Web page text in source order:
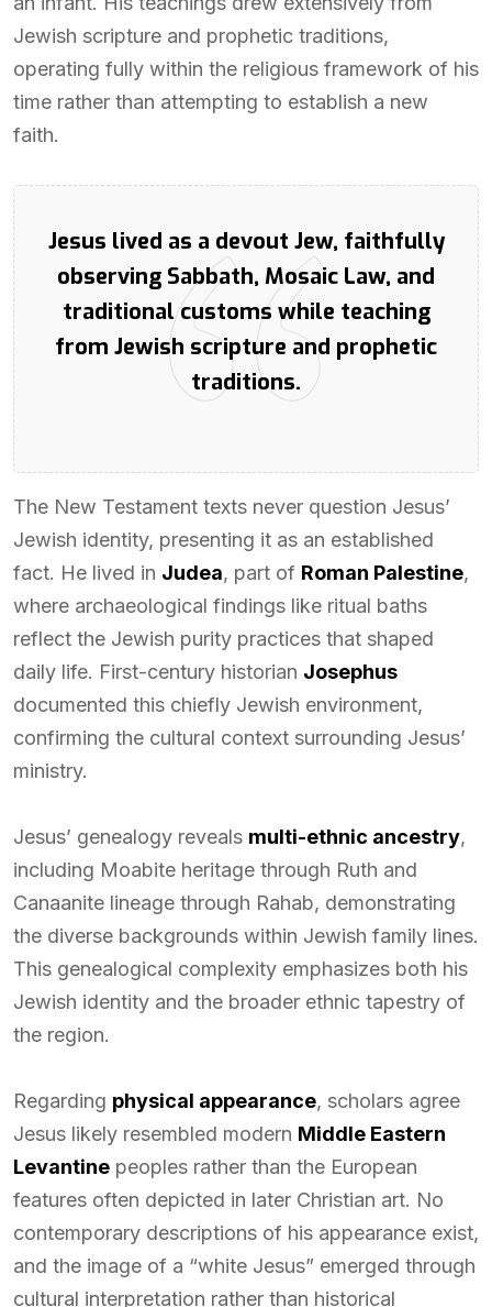
Jewish scripture and prophetic traditions,
operating fully within the religious framework of his
time rather than attempting to establish a new
faith.
Jesus lived as a devout Jew, faithfully
observing Sabbath, Mosaic Law, and
traditional customs while teaching
from Jewish scripture and prophetic
traditions.
The New Testament texts never question Jesus’
Jewish identity, presenting it as an established
fact. He lived in Judea, part of Roman Palestine,
where archaeological findings like ritual baths
reflect the Jewish purity practices that shaped
daily life. First-century historian Josephus
documented this chiefly Jewish environment,
confirming the cultural context surrounding Jesus’
ministry.
Jesus’ genealogy reveals multi-ethnic ancestry,
including Moabite heritage through Ruth and
Canaanite lineage through Rahab, demonstrating
the diverse backgrounds within Jewish family lines.
This genealogical complexity emphasizes both his
Jewish identity and the broader ethnic tapestry of
the region.
Regarding physical appearance, scholars agree
Jesus likely resembled modern Middle Eastern
Levantine peoples rather than the European
features often depicted in later Christian art. No
contemporary descriptions of his appearance exist,
and the image of a “white Jesus” emerged through
cultural interpretation rather than historical